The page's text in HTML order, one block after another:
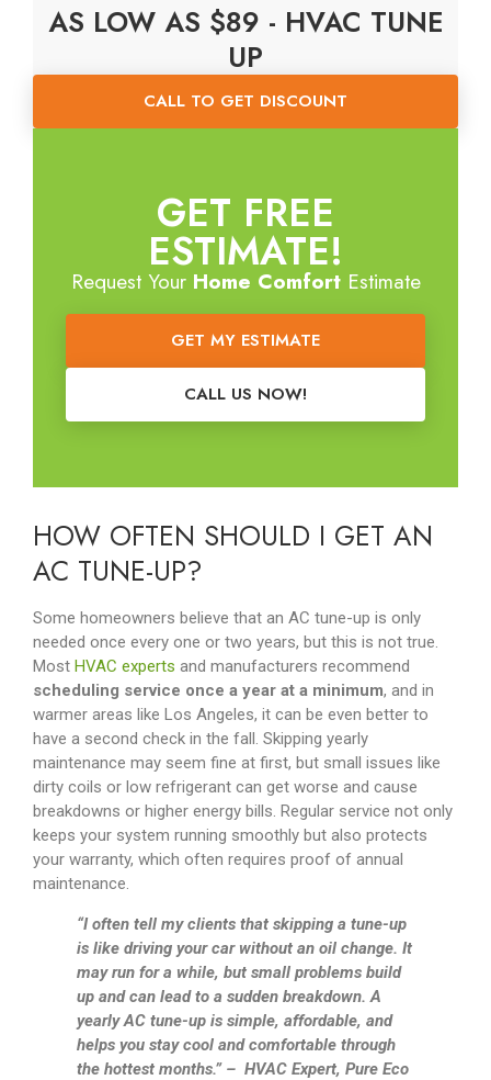
AS LOW AS $89 - HVAC TUNE
UP
CALL TO GET DISCOUNT
GET FREE
ESTIMATE!
Request Your Home ComfortEstimate
GET MY ESTIMATE
CALL US NOW!
HOW OFTEN SHOULD I GET AN
AC TUNE-UP?
Some homeowners believe that an AC tune-up is only
needed once every one or two years, but this is not true.
Most HVAC experts and manufacturers recommend
scheduling service once a year at a minimum, and in
warmer areas like Los Angeles, it can be even better to
have a second check in the fall. Skipping yearly
maintenance may seem fine at first, but small issues like
dirty coils or low refrigerant can get worse and cause
breakdowns or higher energy bills. Regular service not only
keeps your system running smoothly but also protects
your warranty, which often requires proof of annual
maintenance.
“I often tell my clients that skipping a tune-up
is like driving your car without an oil change. It
may run for a while, but small problems build
up and can lead to a sudden breakdown. A
yearly AC tune-up is simple, affordable, and
helps you stay cool and comfortable through
the hottest months.” – HVAC Expert, Pure Eco